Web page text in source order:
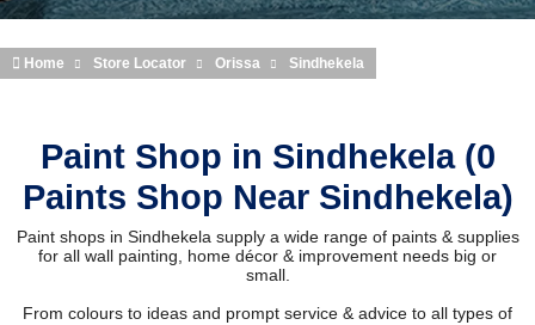
Home Store Locator Orissa Sindhekela
Paint Shop in Sindhekela (0
Paints Shop Near Sindhekela)
Paint shops in Sindhekela supply a wide range of paints & supplies
for all wall painting, home décor & improvement needs big or
small.
From colours to ideas and prompt service & advice to all types of